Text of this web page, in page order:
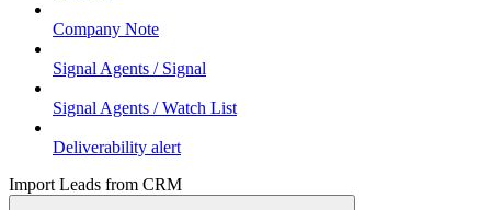
Company Note
Signal Agents / Signal
Signal Agents / Watch List
Deliverability alert
Import Leads from CRM